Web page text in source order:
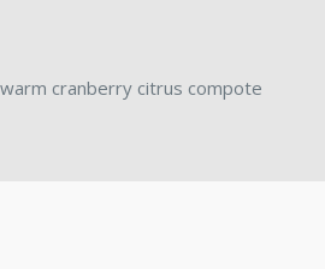
cranberry citrus compote